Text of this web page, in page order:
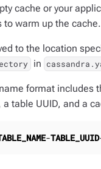
cache or your
to warm up the cache.
to the location
in
format includes
table UUID, and a
-TABLE_UUID